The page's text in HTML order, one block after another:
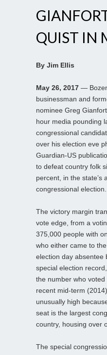
QUIST IN
By Jim Ellis
May 26, 2017 —
businessman and
nominee Greg
hour media pounding
congressional
over his election eve
Guardian-US
to defeat country folk
percent, in the state’s
congressional election.
The victory margin
vote edge, from a
375,000 people with
who either came to
election day absentee
special election
the number who voted
recent mid-term
unusually high
seat is the largest
country, housing over
The special